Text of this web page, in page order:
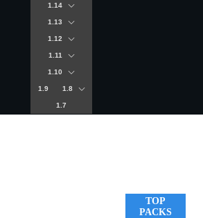
1.14
1.13
1.12
1.11
1.10
1.9 1.8
1.7
TOP
PACKS